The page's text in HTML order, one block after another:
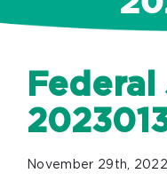
November 29th, 2022